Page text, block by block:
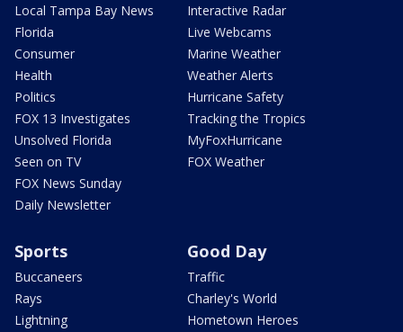
Local Tampa Bay News
Florida
Consumer
Health
Politics
FOX 13 Investigates
Unsolved Florida
Seen on TV
FOX News Sunday
Daily Newsletter
Interactive Radar
Live Webcams
Marine Weather
Weather Alerts
Hurricane Safety
Tracking the Tropics
MyFoxHurricane
FOX Weather
Sports
Buccaneers
Rays
Lightning
Good Day
Traffic
Charley's World
Hometown Heroes